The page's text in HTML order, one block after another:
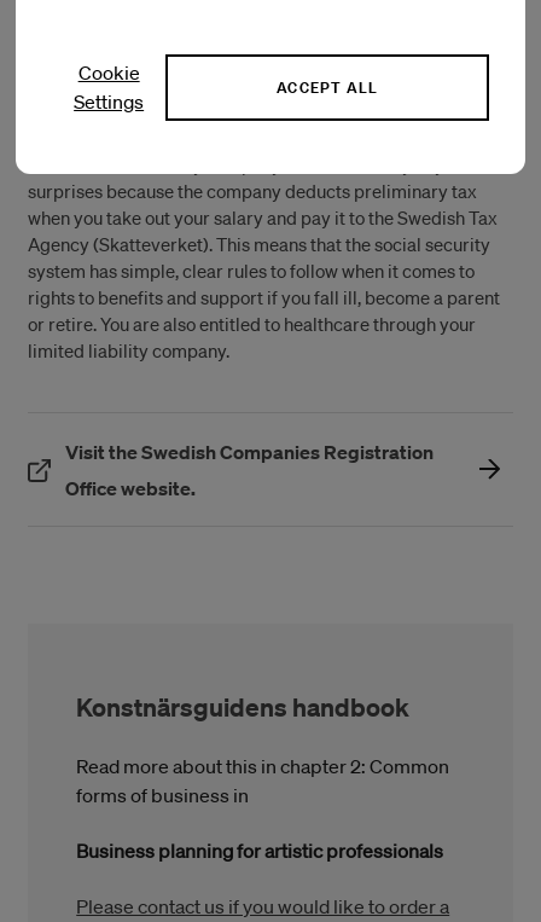
compensation from the Swedish Social Insurance Agency
(Försäkringskassan), such as for sickness and parental
benefits.
surprises because the company deducts preliminary tax
when you take out your salary and pay it to the Swedish Tax
Agency (Skatteverket). This means that the social security
system has simple, clear rules to follow when it comes to
rights to benefits and support if you fall ill, become a parent
or retire. You are also entitled to healthcare through your
limited liability company.
Visit the Swedish Companies Registration
Office website.
Konstnärsguidens handbook
Read more about this in chapter 2: Common
forms of business in
Business planning for artistic professionals
Please contact us if you would like to order a
Cookie
Settings
ACCEPT ALL